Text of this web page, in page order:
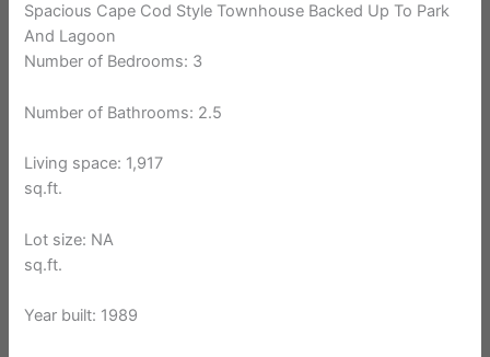
Spacious Cape Cod Style Townhouse Backed Up To Park
And Lagoon
Number of Bedrooms: 3
Number of Bathrooms: 2.5
Living space: 1,917
sq.ft.
Lot size: NA
sq.ft.
Year built: 1989